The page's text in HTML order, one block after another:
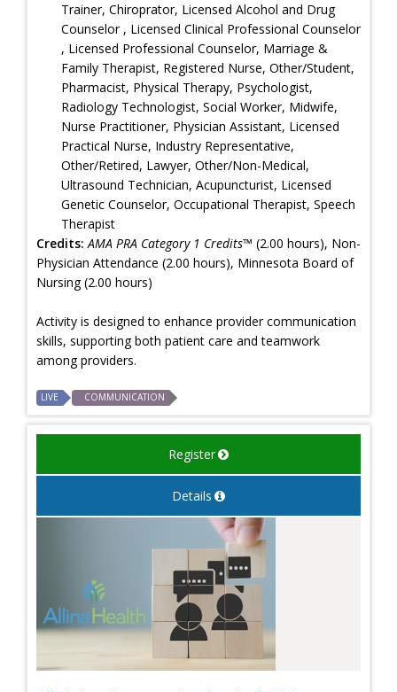
Trainer, Chiroprator, Licensed Alcohol and Drug
Counselor , Licensed Clinical Professional Counselor
, Licensed Professional Counselor, Marriage &
Family Therapist, Registered Nurse, Other/Student,
Pharmacist, Physical Therapy, Psychologist,
Radiology Technologist, Social Worker, Midwife,
Nurse Practitioner, Physician Assistant, Licensed
Practical Nurse, Industry Representative,
Other/Retired, Lawyer, Other/Non-Medical,
Ultrasound Technician, Acupuncturist, Licensed
Genetic Counselor, Occupational Therapist, Speech
Therapist
Credits: AMA PRA Category 1 Credits™ (2.00 hours), Non-
Physician Attendance (2.00 hours), Minnesota Board of
Nursing (2.00 hours)
Activity is designed to enhance provider communication
skills, supporting both patient care and teamwork
among providers.
LIVE COMMUNICATION
Register
Details